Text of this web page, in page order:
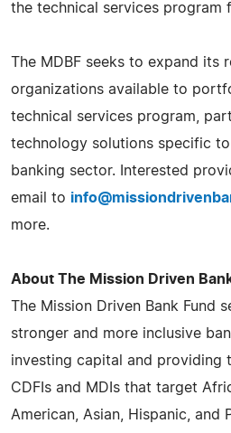
the technical services program
The MDBF seeks to expand its
organizations available to
technical services program,
technology solutions specific
banking sector. Interested
email to
more.
About The Mission Driven
The Mission Driven Bank Fund
stronger and more inclusive
investing capital and providing
CDFIs and MDIs that target
American, Asian, Hispanic, and